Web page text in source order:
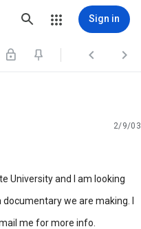
Sign in
  
2/9/03
University and I am looking
we are making. I
me for more info.